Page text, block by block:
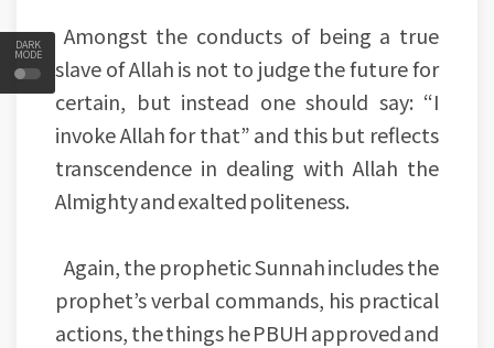
DARK
MODE
Amongst the conducts of being a true
slave of Allah is not to judge the future for
certain, but instead one should say: “I
invoke Allah for that” and this but reflects
transcendence in dealing with Allah the
Almighty and exalted politeness.
Again, the prophetic Sunnah includes the
prophet’s verbal commands, his practical
actions, the things he PBUH approved and